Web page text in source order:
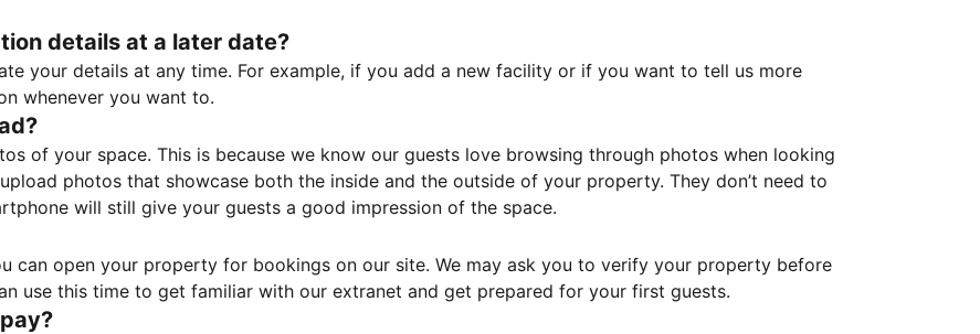
details at a later date?
your details at any time. For example, if you add a new facility or if you want to tell us more
whenever you want to.
of your space. This is because we know our guests love browsing through photos when looking
photos that showcase both the inside and the outside of your property. They don’t need to
will still give your guests a good impression of the space.
can open your property for bookings on our site. We may ask you to verify your property before
use this time to get familiar with our extranet and get prepared for your first guests.